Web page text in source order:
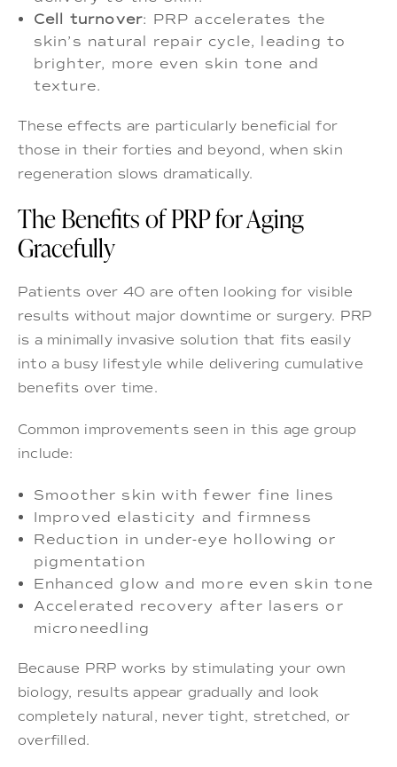
Cell turnover: PRP accelerates the
skin’s natural repair cycle, leading to
brighter, more even skin tone and
texture.
These effects are particularly beneficial for
those in their forties and beyond, when skin
regeneration slows dramatically.
The Benefits of PRP for Aging
Gracefully
Patients over 40 are often looking for visible
results without major downtime or surgery. PRP
is a minimally invasive solution that fits easily
into a busy lifestyle while delivering cumulative
benefits over time.
Common improvements seen in this age group
include:
Smoother skin with fewer fine lines
Improved elasticity and firmness
Reduction in under-eye hollowing or
pigmentation
Enhanced glow and more even skin tone
Accelerated recovery after lasers or
microneedling
Because PRP works by stimulating your own
biology, results appear gradually and look
completely natural, never tight, stretched, or
overfilled.